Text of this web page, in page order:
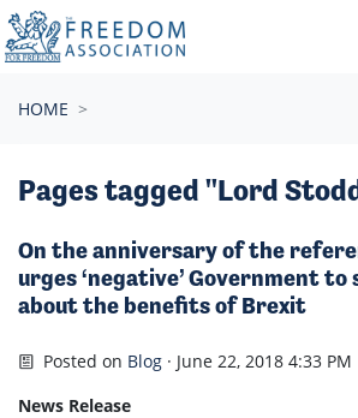
Skip navigation
HOME
Pages tagged "Lord
On the anniversary of the
urges ‘negative’ Government
about the benefits of Brexit
Posted on Blog · June 22, 2018 4:33 PM
News Release